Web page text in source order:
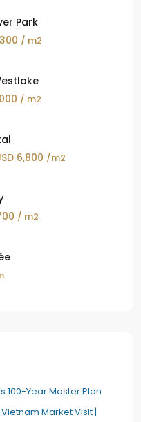
Park
/ m2
/ m2
6,800 /m2
/ m2
100-Year Master Plan
Market Visit |